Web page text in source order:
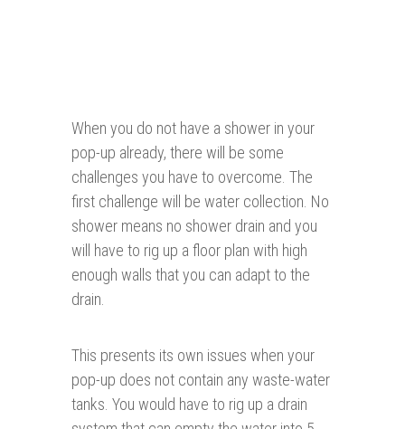
When you do not have a shower in your
pop-up already, there will be some
challenges you have to overcome. The
first challenge will be water collection. No
shower means no shower drain and you
will have to rig up a floor plan with high
enough walls that you can adapt to the
drain.
This presents its own issues when your
pop-up does not contain any waste-water
tanks. You would have to rig up a drain